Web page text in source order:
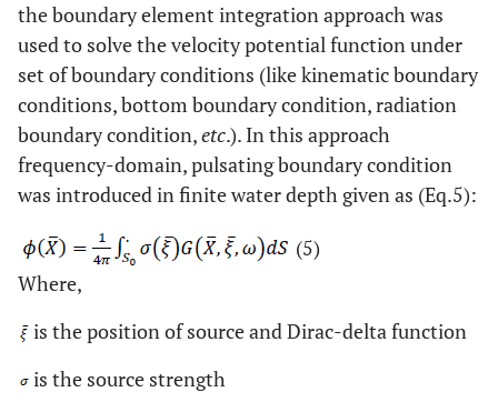
the boundary element integration approach was
used to solve the velocity potential function under
set of boundary conditions (like kinematic boundary
conditions, bottom boundary condition, radiation
boundary condition,etc.). In this approach
frequency-domain, pulsating boundary condition
was introduced in finite water depth given as (Eq.5):
(5)
Where,
is the position of source and Dirac-delta function
is the source strength